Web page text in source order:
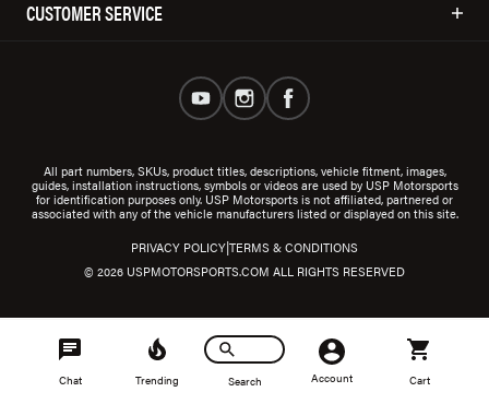
CUSTOMER SERVICE
All part numbers, SKUs, product titles, descriptions, vehicle fitment, images,
guides, installation instructions, symbols or videos are used by USP Motorsports
for identification purposes only. USP Motorsports is not affiliated, partnered or
associated with any of the vehicle manufacturers listed or displayed on this site.
© 2026 USPMOTORSPORTS.COM ALL RIGHTS RESERVED
PRIVACY POLICY|TERMS & CONDITIONS
Chat Trending Search Account Cart